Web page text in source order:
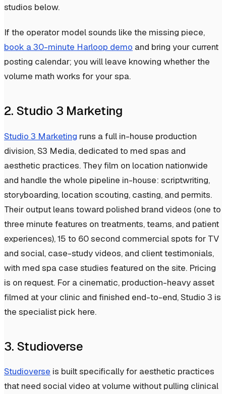
studios below.
If the operator model sounds like the missing piece,
book a 30-minute Harloop demo and bring your current
posting calendar; you will leave knowing whether the
volume math works for your spa.
2. Studio 3 Marketing
Studio 3 Marketing runs a full in-house production
division, S3 Media, dedicated to med spas and
aesthetic practices. They film on location nationwide
and handle the whole pipeline in-house: scriptwriting,
storyboarding, location scouting, casting, and permits.
Their output leans toward polished brand videos (one to
three minute features on treatments, teams, and patient
experiences), 15 to 60 second commercial spots for TV
and social, case-study videos, and client testimonials,
with med spa case studies featured on the site. Pricing
is on request. For a cinematic, production-heavy asset
filmed at your clinic and finished end-to-end, Studio 3 is
the specialist pick here.
3. Studioverse
Studioverse is built specifically for aesthetic practices
that need social video at volume without pulling clinical